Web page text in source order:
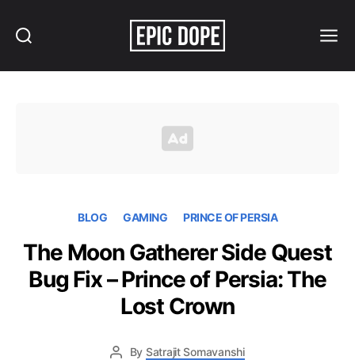
BLOG GAMING PRINCE OF PERSIA
The Moon Gatherer Side Quest
Bug Fix – Prince of Persia: The
Lost Crown
By Satrajit Somavanshi